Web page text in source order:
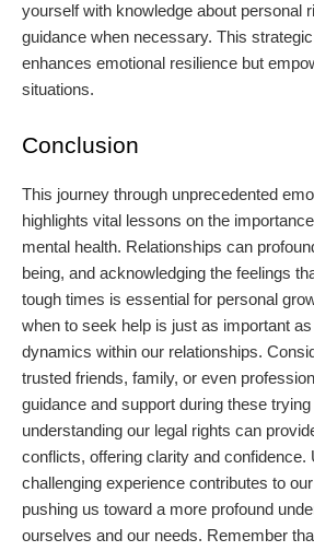
yourself with knowledge about personal
guidance when necessary. This
enhances emotional resilience but
situations.
Conclusion
This journey through unprecedented
highlights vital lessons on the
mental health. Relationships can
being, and acknowledging the feelings
tough times is essential for personal
when to seek help is just as important
dynamics within our relationships.
trusted friends, family, or even
guidance and support during these
understanding our legal rights can
conflicts, offering clarity and confidence.
challenging experience contributes to
pushing us toward a more profound
ourselves and our needs. Remember